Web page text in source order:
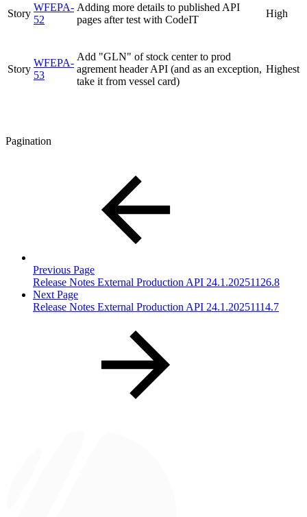
Story
WFEPA-
52
Adding more details to published API
pages after test with CodeIT
High
Story
WFEPA-
53
Add "GLN" of stock center to prod
agrement header API (and as an exception,
take it from vessel card)
Highest
Pagination
Previous Page
Release Notes External Production API 24.1.20251126.8
Next Page
Release Notes External Production API 24.1.20251114.7